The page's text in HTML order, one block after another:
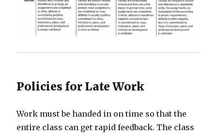
Policies for Late Work
Work must be handed in on time so that the
entire class can get rapid feedback. The class